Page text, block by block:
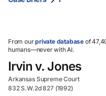
select.
From ourprivate database of
humans—never with AI.
Irvin v. Jones
Arkansas Supreme Court
832 S.W.2d 827 (1992)